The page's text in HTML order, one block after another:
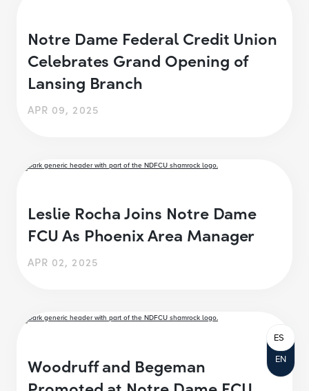
Notre Dame Federal Credit Union
Celebrates Grand Opening of
Lansing Branch
APR 09, 2025
Leslie Rocha Joins Notre Dame
FCU As Phoenix Area Manager
APR 02, 2025
Woodruff and Begeman
EN
ES